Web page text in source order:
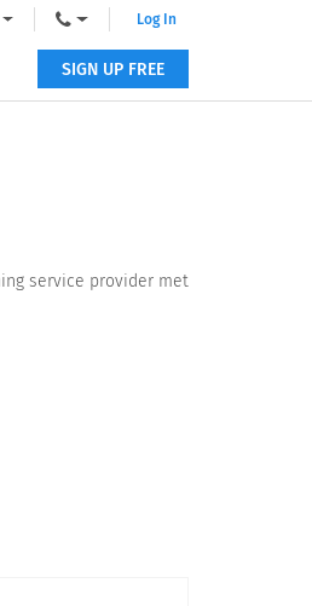
Log In
SIGN UP FREE
service provider met